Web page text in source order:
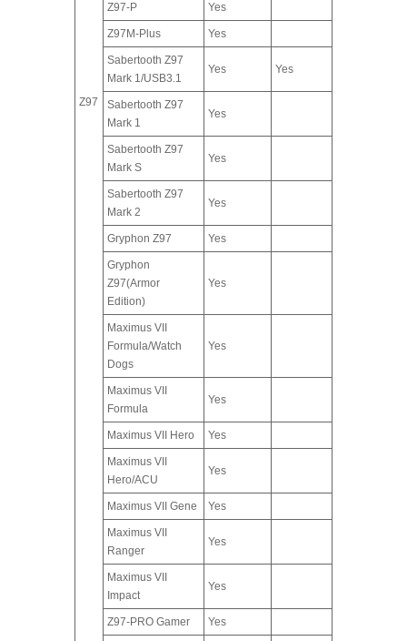
Z97
Z97-P Yes
Z97M-Plus Yes
Sabertooth Z97
Mark 1/USB3.1
Yes Yes
Sabertooth Z97
Mark 1
Yes
Sabertooth Z97
Mark S
Yes
Sabertooth Z97
Mark 2
Yes
Gryphon Z97 Yes
Gryphon
Z97(Armor
Edition)
Yes
Maximus VII
Formula/Watch
Dogs
Yes
Maximus VII
Formula
Yes
Maximus VII Hero Yes
Maximus VII
Hero/ACU
Yes
Maximus VII Gene Yes
Maximus VII
Ranger
Yes
Maximus VII
Impact
Yes
Z97-PRO Gamer Yes